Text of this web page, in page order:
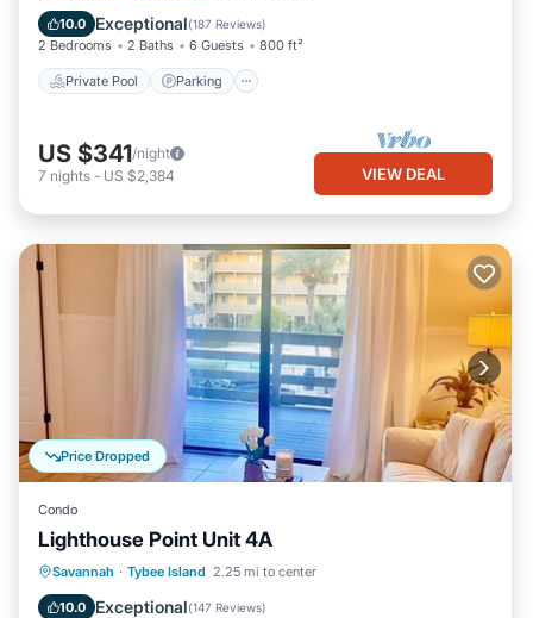
10.0 Exceptional(187 Reviews)
2 Bedrooms 2 Baths 6 Guests 800 ft²
Private Pool Parking
Ocean View
US $341/night
7 nights - US $2,384 VIEW DEAL
Price Dropped
Condo
Lighthouse Point Unit 4A
Savannah · Tybee Island 2.25 mi to center
10.0 Exceptional(147 Reviews)
Parking Pool
Ocean View
Balcony/Terrace